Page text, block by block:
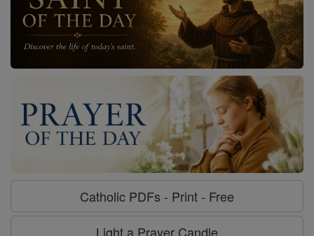
Catholic PDFs - Print - Free
Light a Prayer Candle